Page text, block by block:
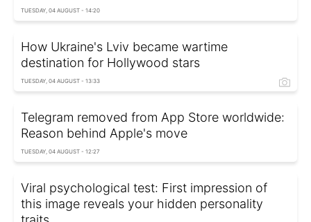
TUESDAY, 04 AUGUST - 14:20
How Ukraine's Lviv became wartime
destination for Hollywood stars
TUESDAY, 04 AUGUST - 13:33
Telegram removed from App Store worldwide:
Reason behind Apple's move
TUESDAY, 04 AUGUST - 12:27
Viral psychological test: First impression of
this image reveals your hidden personality